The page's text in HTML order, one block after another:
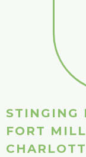
STINGING
FORT